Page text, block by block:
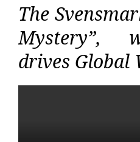
The
Mystery”,
drives